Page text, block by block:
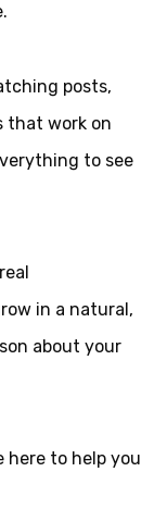
posts,
that work on
to see
in a natural,
about your
here to help you